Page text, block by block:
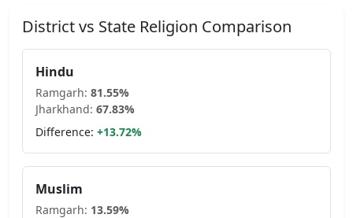
District vs State Religion Comparison
Hindu
Ramgarh: 81.55%
Jharkhand: 67.83%
Difference: +13.72%
Muslim
Ramgarh: 13.59%